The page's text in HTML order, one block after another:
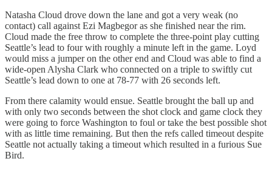
Natasha Cloud drove down the lane and got a very weak (no
contact) call against Ezi Magbegor as she finished near the rim.
Cloud made the free throw to complete the three-point play cutting
Seattle’s lead to four with roughly a minute left in the game. Loyd
would miss a jumper on the other end and Cloud was able to find a
wide-open Alysha Clark who connected on a triple to swiftly cut
Seattle’s lead down to one at 78-77 with 26 seconds left.
From there calamity would ensue. Seattle brought the ball up and
with only two seconds between the shot clock and game clock they
were going to force Washington to foul or take the best possible shot
with as little time remaining. But then the refs called timeout despite
Seattle not actually taking a timeout which resulted in a furious Sue
Bird.